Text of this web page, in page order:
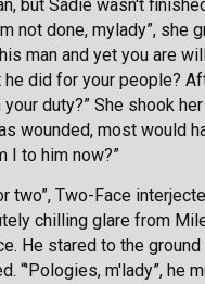
but Sadie wasn't
not done, mylady”, she
man and yet you are
did for your people?
duty?” She shook
wounded, most would
I to him now?”
two”, Two-Face
chilling glare from
He stared to the
“'Pologies, m'lady”, he